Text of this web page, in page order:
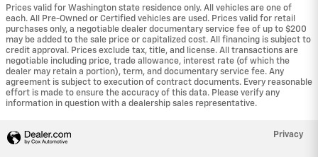
Prices valid for Washington state residence only. All vehicles are one of
each. All Pre-Owned or Certified vehicles are used. Prices valid for retail
purchases only, a negotiable dealer documentary service fee of up to $200
may be added to the sale price or capitalized cost. All financing is subject to
credit approval. Prices exclude tax, title, and license. All transactions are
negotiable including price, trade allowance, interest rate (of which the
dealer may retain a portion), term, and documentary service fee. Any
agreement is subject to execution of contract documents. Every reasonable
effort is made to ensure the accuracy of this data. Please verify any
information in question with a dealership sales representative.
Privacy